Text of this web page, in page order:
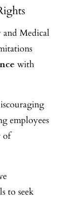
and Medical
with
employees
of
to seek